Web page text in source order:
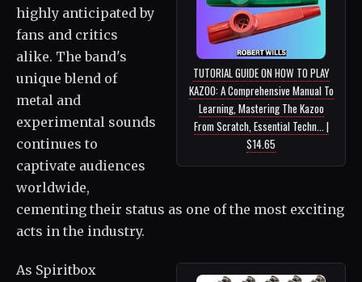
TUTORIAL GUIDE ON HOW TO PLAY
KAZOO: A Comprehensive Manual To
Learning, Mastering The Kazoo
From Scratch, Essential Techn... |
$14.65
highly anticipated by
fans and critics
alike. The band's
unique blend of
metal and
experimental sounds
continues to
captivate audiences
worldwide,
cementing their status as one of the most exciting
acts in the industry.
As Spiritbox